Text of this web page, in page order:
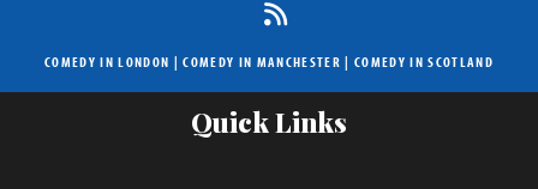
COMEDY IN LONDON |COMEDY IN MANCHESTER | COMEDY IN SCOTLAND
Quick Links